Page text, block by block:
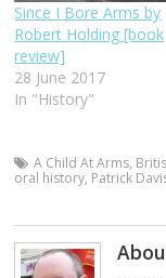
Since I Bore Arms by
Robert Holding [book
review]
28 June 2017
In "History"
A Child At Arms,
oral history, Patrick